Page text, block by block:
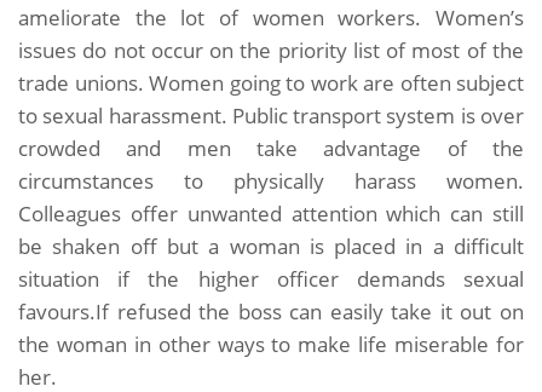
ameliorate the lot of women workers. Women’s
issues do not occur on the priority list of most of the
trade unions. Women going to work are often subject
to sexual harassment. Public transport system is over
crowded and men take advantage of the
circumstances to physically harass women.
Colleagues offer unwanted attention which can still
be shaken off but a woman is placed in a difficult
situation if the higher officer demands sexual
favours.If refused the boss can easily take it out on
the woman in other ways to make life miserable for
her.